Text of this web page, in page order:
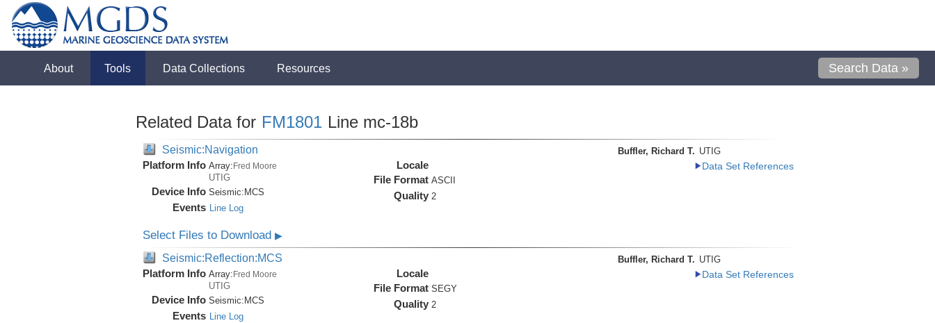
About Tools Data Collections Resources Search Data »
Related Data for FM1801 Line mc-18b
Seismic:Navigation
Platform Info Array:Fred Moore
UTIG
Device Info Seismic: MCS
Events Line Log
Locale
File Format ASCII
Quality 2
Buffler, Richard T. UTIG
Data Set References
Select Files to Download ▶
Seismic:Reflection:MCS
Platform Info Array: Fred Moore
UTIG
Device Info Seismic: MCS
Events Line Log
Locale
File Format SEGY
Quality 2
Buffler, Richard T. UTIG
Data Set References